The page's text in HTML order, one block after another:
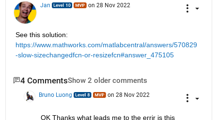
Jan on 28 Nov 2022
See this solution:
https://www.mathworks.com/matlabcentral/answers/570829
-slow-sizechangedfcn-or-resizefcn#answer_475105
4 CommentsShow 2 older comments
Bruno Luong on 28 Nov 2022
OK Thanks what leads me to the errir is this